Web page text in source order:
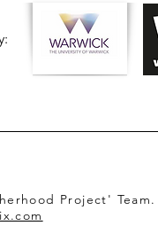
Project' Team.